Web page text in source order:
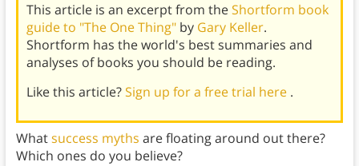
This article is an excerpt from theShortform book
guide to "The One Thing" by Gary Keller.
Shortform has the world's best summaries and
analyses of books you should be reading.
Like this article?Sign up for a free trial here .
Whatsuccess myths are floating around out there?
Which ones do you believe?